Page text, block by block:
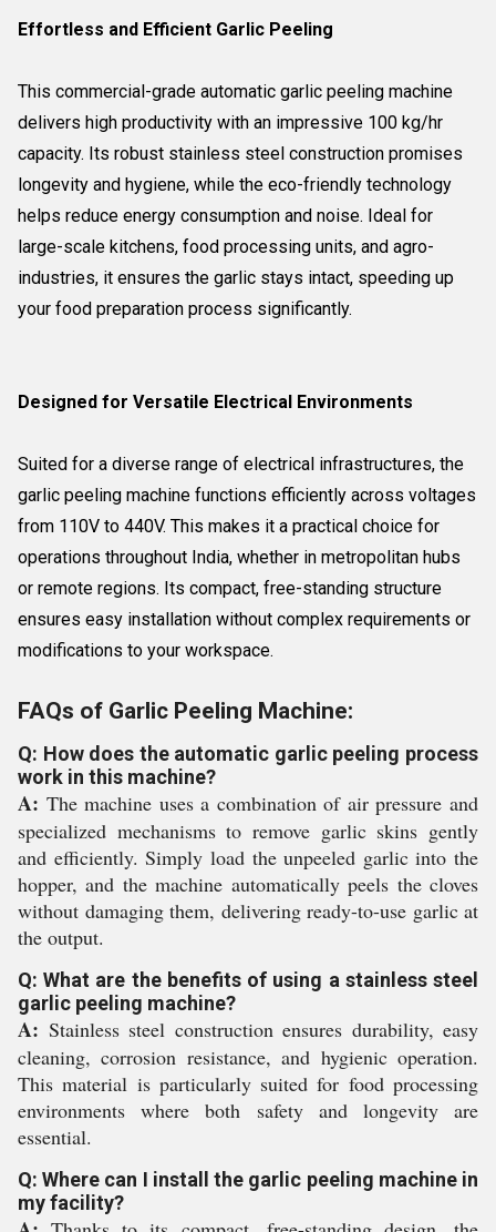
Effortless and Efficient Garlic Peeling
This commercial-grade automatic garlic peeling machine
delivers high productivity with an impressive 100 kg/hr
capacity. Its robust stainless steel construction promises
longevity and hygiene, while the eco-friendly technology
helps reduce energy consumption and noise. Ideal for
large-scale kitchens, food processing units, and agro-
industries, it ensures the garlic stays intact, speeding up
your food preparation process significantly.
Designed for Versatile Electrical Environments
Suited for a diverse range of electrical infrastructures, the
garlic peeling machine functions efficiently across voltages
from 110V to 440V. This makes it a practical choice for
operations throughout India, whether in metropolitan hubs
or remote regions. Its compact, free-standing structure
ensures easy installation without complex requirements or
modifications to your workspace.
FAQs of Garlic Peeling Machine:
Q: How does the automatic garlic peeling process
work in this machine?
A: The machine uses a combination of air pressure and
specialized mechanisms to remove garlic skins gently
and efficiently. Simply load the unpeeled garlic into the
hopper, and the machine automatically peels the cloves
without damaging them, delivering ready-to-use garlic at
the output.
Q: What are the benefits of using a stainless steel
garlic peeling machine?
A: Stainless steel construction ensures durability, easy
cleaning, corrosion resistance, and hygienic operation.
This material is particularly suited for food processing
environments where both safety and longevity are
essential.
Q: Where can I install the garlic peeling machine in
my facility?